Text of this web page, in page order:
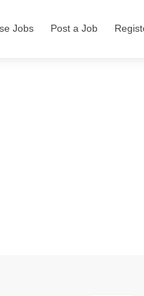
Jobs Post a Job